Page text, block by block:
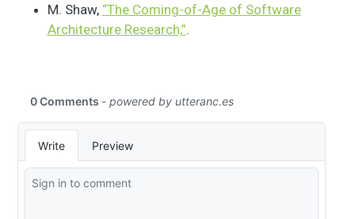
M. Shaw, “The Coming-of-Age of Software
Architecture Research,”.